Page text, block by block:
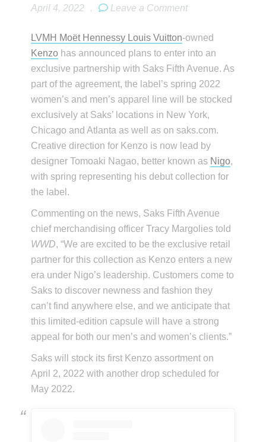
April 4, 2022 . Leave a Comment
LVMH Moët Hennessy Louis Vuitton-owned
Kenzo has announced plans to enter into an
exclusive partnership with Saks Fifth Avenue. As
part of the agreement, the label’s spring 2022
women’s and men’s apparel line will be stocked
exclusively at Saks’ locations in New York,
Chicago and Atlanta as well as on saks.com.
Creative direction for Kenzo is now lead by
designer Tomoaki Nagao, better known as Nigo,
with spring representing his debut collection for
the label.
Commenting on the news, Saks Fifth Avenue
chief merchandising officer Tracy Margolies told
WWD, “We are excited to be the exclusive retail
partner for this collection as Kenzo enters a new
era under Nigo’s leadership. Customers come to
Saks to discover newness and fashion they
can’t find anywhere else, and we anticipate that
this limited-edition capsule will have a strong
appeal for both our men’s and women’s clients.”
Saks will stock its first Kenzo assortment on
April 2, 2022 with another drop scheduled for
May 2022.